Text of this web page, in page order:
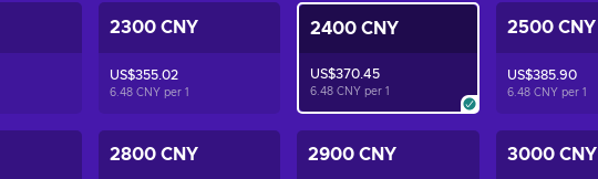
2300 CNY
US$355.02
6.48 CNY per 1
2400 CNY
US$370.45
6.48 CNY per1
2500 CNY
US$385.90
6.48 CNY per1
2800 CNY 2900 CNY 3000 CNY